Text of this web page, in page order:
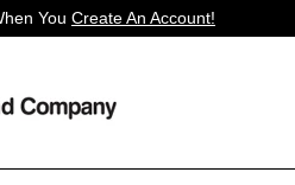
You Create An Account!